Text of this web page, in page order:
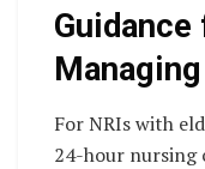
For NRIs with
24-hour nursing